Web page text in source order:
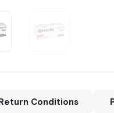
Conditions